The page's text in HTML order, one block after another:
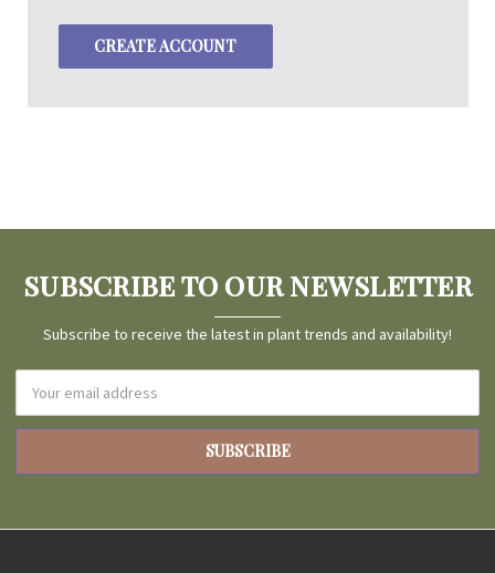
CREATE ACCOUNT
SUBSCRIBE TO OUR NEWSLETTER
Subscribe to receive the latest in plant trends and availability!
Address